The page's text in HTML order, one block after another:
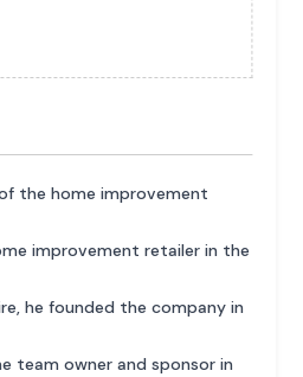
the home improvement
improvement retailer in the
he founded the company in
team owner and sponsor in